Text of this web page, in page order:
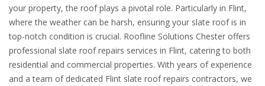
your property, the roof plays a pivotal role. Particularly in Flint,
where the weather can be harsh, ensuring your slate roof is in
top-notch condition is crucial. Roofline Solutions Chester offers
professional slate roof repairs services in Flint, catering to both
residential and commercial properties. With years of experience
and a team of dedicated Flint slate roof repairs contractors, we